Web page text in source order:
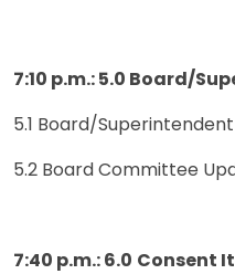
7:10 p.m.: 5.0 Board/
5.1 Board/
5.2 Board Committee
7:40 p.m.: 6.0 Consent